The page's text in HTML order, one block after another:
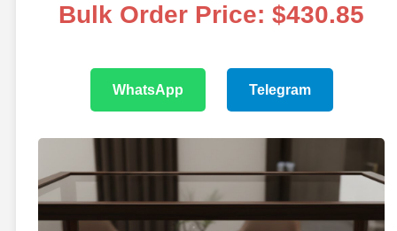
Bulk Order Price: $430.85
WhatsApp Telegram